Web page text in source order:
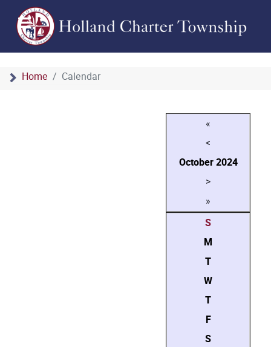
Home Calendar
«
<
October2024
>
»
S
M
T
W
T
F
S